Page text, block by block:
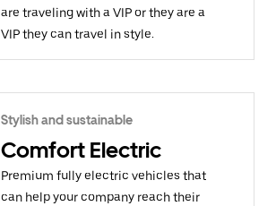
are traveling with a VIP or they are a
VIP they can travel in style.
Stylish and sustainable
Comfort Electric
Premium fully electric vehicles that
can help your company reach their